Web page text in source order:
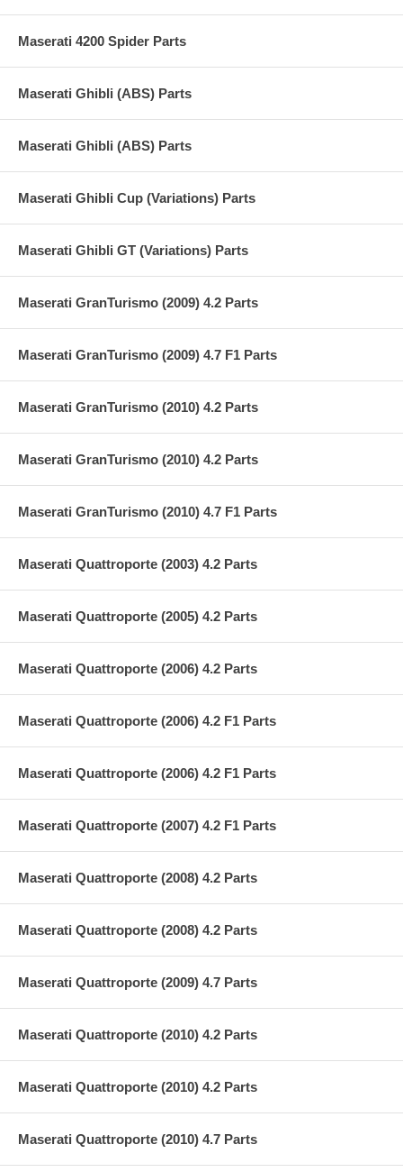
Maserati 4200 Spider Parts
Maserati Ghibli (ABS) Parts
Maserati Ghibli (ABS) Parts
Maserati Ghibli Cup (Variations) Parts
Maserati Ghibli GT (Variations) Parts
Maserati GranTurismo (2009) 4.2 Parts
Maserati GranTurismo (2009) 4.7 F1 Parts
Maserati GranTurismo (2010) 4.2 Parts
Maserati GranTurismo (2010) 4.2 Parts
Maserati GranTurismo (2010) 4.7 F1 Parts
Maserati Quattroporte (2003) 4.2 Parts
Maserati Quattroporte (2005) 4.2 Parts
Maserati Quattroporte (2006) 4.2 Parts
Maserati Quattroporte (2006) 4.2 F1 Parts
Maserati Quattroporte (2006) 4.2 F1 Parts
Maserati Quattroporte (2007) 4.2 F1 Parts
Maserati Quattroporte (2008) 4.2 Parts
Maserati Quattroporte (2008) 4.2 Parts
Maserati Quattroporte (2009) 4.7 Parts
Maserati Quattroporte (2010) 4.2 Parts
Maserati Quattroporte (2010) 4.2 Parts
Maserati Quattroporte (2010) 4.7 Parts